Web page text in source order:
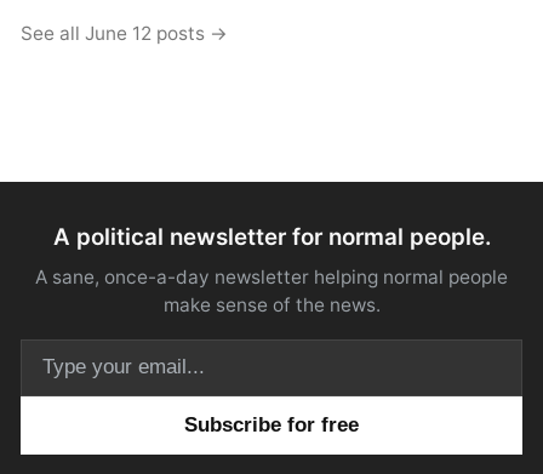
See all June 12 posts →
A political newsletter for normal people.
A sane, once-a-day newsletter helping normal people
make sense of the news.